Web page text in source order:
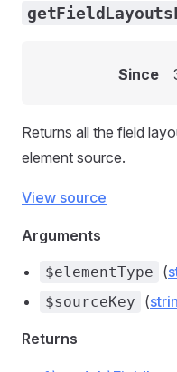
Since
Returns all the field
element source.
View source
Arguments
$elementType (
$sourceKey (
Returns